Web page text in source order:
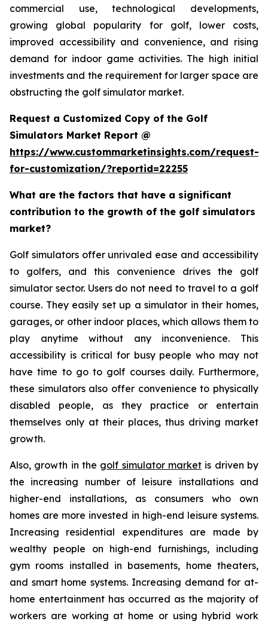
commercial use, technological developments,
growing global popularity for golf, lower costs,
improved accessibility and convenience, and rising
demand for indoor game activities. The high initial
investments and the requirement for larger space are
obstructing the golf simulator market.
Request a Customized Copy of the Golf
Simulators Market Report @
https://www.custommarketinsights.com/request-
for-customization/?reportid=22255
What are the factors that have a significant
contribution to the growth of the golf simulators
market?
Golf simulators offer unrivaled ease and accessibility
to golfers, and this convenience drives the golf
simulator sector. Users do not need to travel to a golf
course. They easily set up a simulator in their homes,
garages, or other indoor places, which allows them to
play anytime without any inconvenience. This
accessibility is critical for busy people who may not
have time to go to golf courses daily. Furthermore,
these simulators also offer convenience to physically
disabled people, as they practice or entertain
themselves only at their places, thus driving market
growth.
Also, growth in the golf simulator market is driven by
the increasing number of leisure installations and
higher-end installations, as consumers who own
homes are more invested in high-end leisure systems.
Increasing residential expenditures are made by
wealthy people on high-end furnishings, including
gym rooms installed in basements, home theaters,
and smart home systems. Increasing demand for at-
home entertainment has occurred as the majority of
workers are working at home or using hybrid work